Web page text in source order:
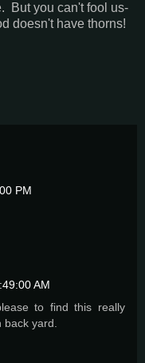
But you can't fool us-
doesn't have thorns!
PM
AM
to find this really
yard.